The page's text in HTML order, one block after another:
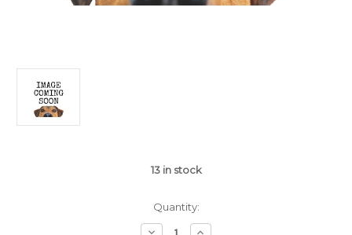
13in stock
Quantity:
DecreaseIncrease